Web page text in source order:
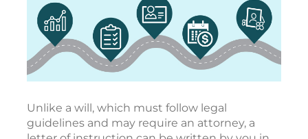
Unlike a will, which must follow legal
guidelines and may require an attorney, a